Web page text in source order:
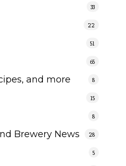
33
22
51
65
and more 8
15
8
Brewery News 28
5